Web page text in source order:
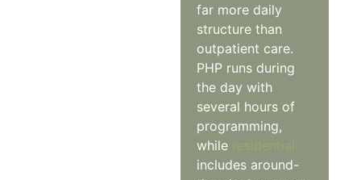
far more daily
structure than
outpatient care.
PHP runs during
the day with
several hours of
programming,
while
includes around-